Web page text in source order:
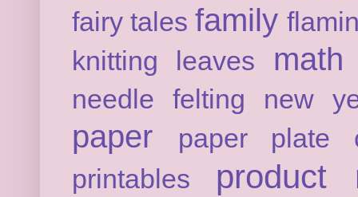
fairy tales family
knitting
leaves math
needle felting new
paper
paper plate
printables
product